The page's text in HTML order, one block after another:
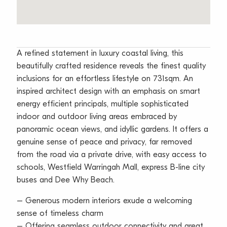
A refined statement in luxury coastal living, this
beautifully crafted residence reveals the finest quality
inclusions for an effortless lifestyle on 731sqm. An
inspired architect design with an emphasis on smart
energy efficient principals, multiple sophisticated
indoor and outdoor living areas embraced by
panoramic ocean views, and idyllic gardens. It offers a
genuine sense of peace and privacy, far removed
from the road via a private drive, with easy access to
schools, Westfield Warringah Mall, express B-line city
buses and Dee Why Beach.
– Generous modern interiors exude a welcoming
sense of timeless charm